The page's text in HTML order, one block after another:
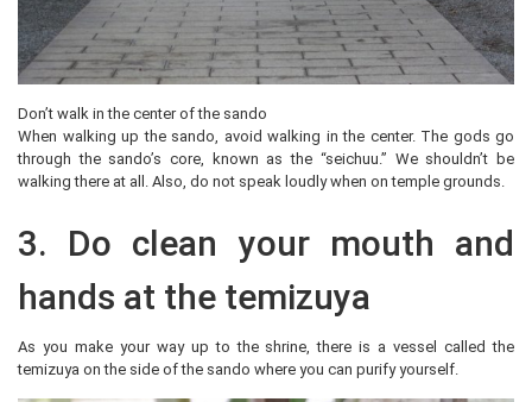
Don’t walk in the center of the sando
When walking up the sando, avoid walking in the center. The gods go
through the sando’s core, known as the “seichuu.” We shouldn’t be
walking there at all. Also, do not speak loudly when on temple grounds.
3. Do clean your mouth and
hands at the temizuya
As you make your way up to the shrine, there is a vessel called the
temizuya on the side of the sando where you can purify yourself.